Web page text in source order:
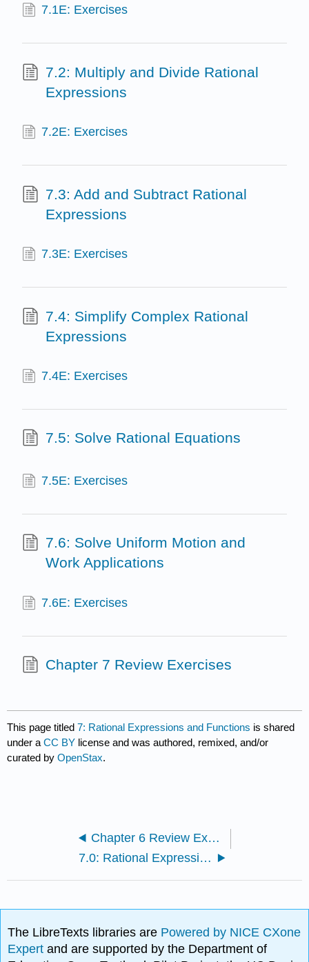
7.1E: Exercises
7.2: Multiply and Divide Rational
Expressions
7.2E: Exercises
7.3: Add and Subtract Rational
Expressions
7.3E: Exercises
7.4: Simplify Complex Rational
Expressions
7.4E: Exercises
7.5: Solve Rational Equations
7.5E: Exercises
7.6: Solve Uniform Motion and
Work Applications
7.6E: Exercises
Chapter 7 Review Exercises
This page titled7: Rational Expressions and Functions is shared
under aCC BY license and was authored, remixed, and/or
curated byOpenStax.
Chapter 6 Review Exercises
7.0: Rational Expressions and Functions
The LibreTexts libraries are Powered by NICE CXone
Expertand are supported by the Department of